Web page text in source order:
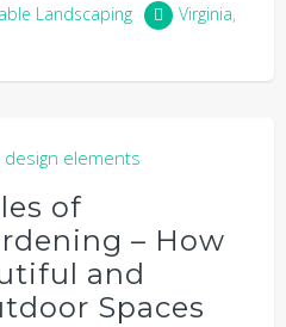
Landscaping Virginia,
of
– How
and
Spaces